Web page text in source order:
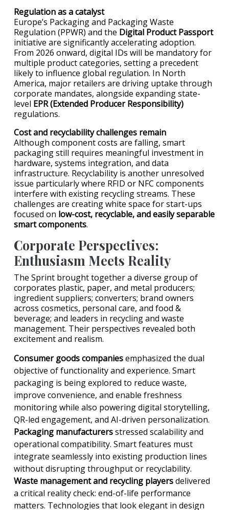
Regulation as a catalyst
Europe’s Packaging and Packaging Waste
Regulation (PPWR) and the Digital Product Passport
initiative are significantly accelerating adoption.
From 2026 onward, digital IDs will be mandatory for
multiple product categories, setting a precedent
likely to influence global regulation. In North
America, major retailers are driving uptake through
corporate mandates, alongside expanding state-
level EPR (Extended Producer Responsibility)
regulations.
Cost and recyclability challenges remain
Although component costs are falling, smart
packaging still requires meaningful investment in
hardware, systems integration, and data
infrastructure. Recyclability is another unresolved
issue particularly where RFID or NFC components
interfere with existing recycling streams. These
challenges are creating white space for start-ups
focused on low-cost, recyclable, and easily separable
smart components.
Corporate Perspectives:
Enthusiasm Meets Reality
The Sprint brought together a diverse group of
corporates plastic, paper, and metal producers;
ingredient suppliers; converters; brand owners
across cosmetics, personal care, and food &
beverage; and leaders in recycling and waste
management. Their perspectives revealed both
excitement and realism.
Consumer goods companiesemphasized the dual
objective of functionality and experience. Smart
packaging is being explored to reduce waste,
improve convenience, and enable freshness
monitoring while also powering digital storytelling,
QR-led engagement, and AI-driven personalization.
Packaging manufacturersstressed scalability and
operational compatibility. Smart features must
integrate seamlessly into existing production lines
without disrupting throughput or recyclability.
Waste management and recycling playersdelivered
a critical reality check: end-of-life performance
matters. Technologies that look elegant in design